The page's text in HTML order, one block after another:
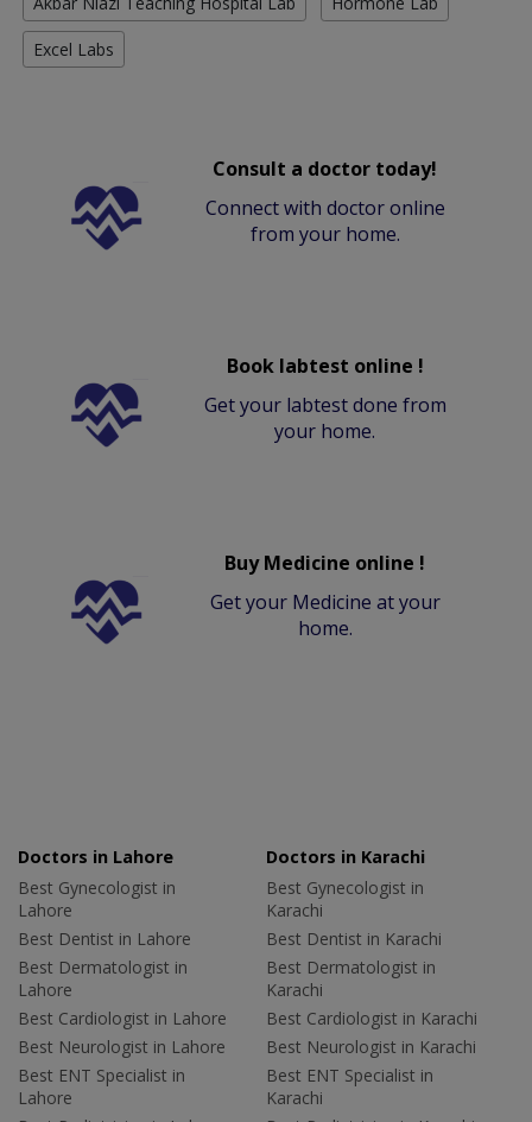
Excel Labs
Consult a doctor today!
Connect with doctor online
from your home.
Book labtest online !
Get your labtest done from
your home.
Buy Medicine online !
Get your Medicine at your
home.
Doctors in Lahore
Best Gynecologist in
Lahore
Best Dentist in Lahore
Best Dermatologist in
Lahore
Best Cardiologist in Lahore
Best Neurologist in Lahore
Best ENT Specialist in
Lahore
Doctors in Karachi
Best Gynecologist in
Karachi
Best Dentist in Karachi
Best Dermatologist in
Karachi
Best Cardiologist in Karachi
Best Neurologist in Karachi
Best ENT Specialist in
Karachi